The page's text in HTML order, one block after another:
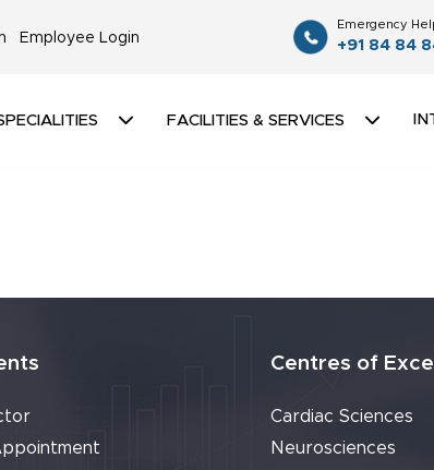
Employee Login
Emergency
+91 84 84
FACILITIES & SERVICES
Centres of
Cardiac Sciences
Neurosciences